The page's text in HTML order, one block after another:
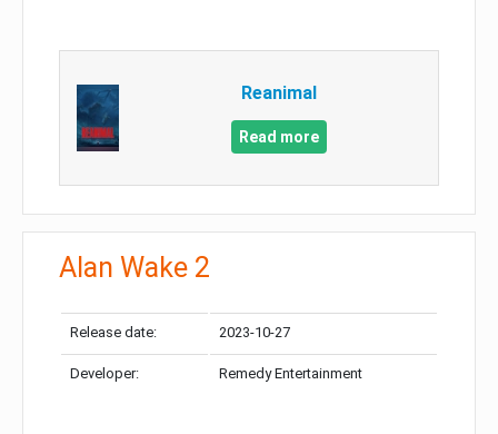
Reanimal
Read more
Alan Wake 2
Release date: 2023-10-27
Developer: Remedy Entertainment